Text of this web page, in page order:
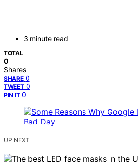
3 minute read
TOTAL
0
Shares
SHARE 0
TWEET 0
PIN IT 0
UP NEXT